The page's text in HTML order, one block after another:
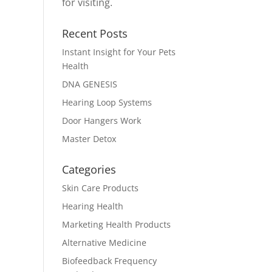
Recent Posts
Instant Insight for Your Pets
Health
DNA GENESIS
Hearing Loop Systems
Door Hangers Work
Master Detox
Categories
Skin Care Products
Hearing Health
Marketing Health Products
Alternative Medicine
Biofeedback Frequency